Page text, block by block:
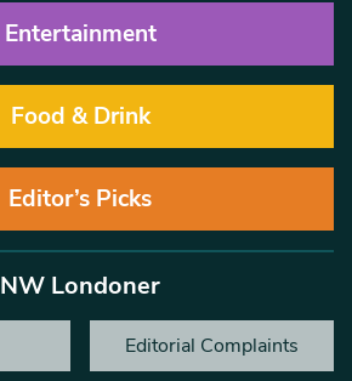
Entertainment
Food & Drink
Editor’s Picks
NW Londoner
Editorial Complaints